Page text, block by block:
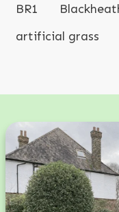
BR1
artificial grass